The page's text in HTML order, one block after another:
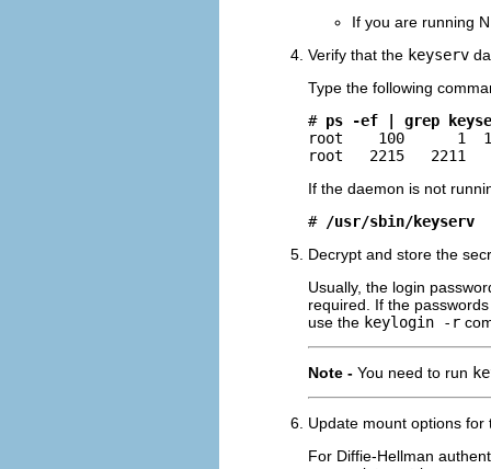
If you are running
Verify that the keyserv
Type the following
# ps -ef | grep
root    100      1
root   2215   2211
If the daemon is not
# /usr/sbin/keyserv
Decrypt and store the
Usually, the login
required. If the
use the keylogin -r
Note - You need to run
Update mount options for
For Diffie-Hellman